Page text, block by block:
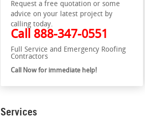
Request a free quotation or some
advice on your latest project by
calling today.
Call 888-347-0551
Full Service and Emergency Roofing
Contractors
Call Now for immediate help!
Services